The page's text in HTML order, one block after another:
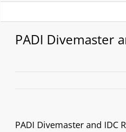
PADI Divemaster
PADI Divemaster and IDC